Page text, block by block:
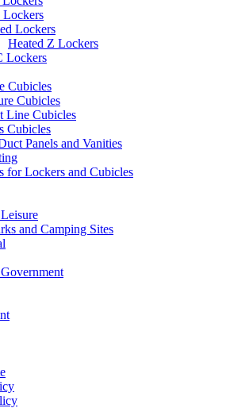
Lockers
Heated Z Lockers
Lockers
Cubicles
Cubicles
Line Cubicles
Cubicles
Panels and Vanities
for Lockers and Cubicles
and Camping Sites